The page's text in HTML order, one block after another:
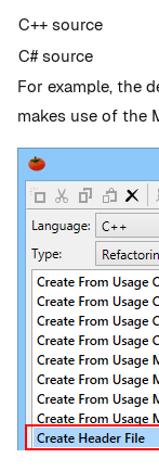
C++ source
C# source
For example, the
makes use of the